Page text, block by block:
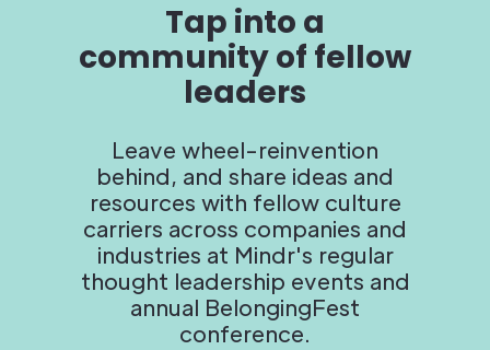
Tap into a
community of fellow
leaders
Leave wheel-reinvention
behind, and share ideas and
resources with fellow culture
carriers across companies and
industries at Mindr's regular
thought leadership events and
annual BelongingFest
conference.